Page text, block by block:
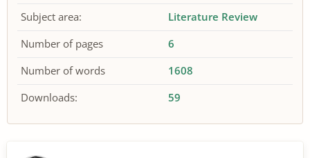
Subject area:
Literature Review
Number of pages
6
Number of words
1608
Downloads:
59